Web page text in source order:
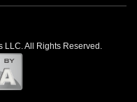
LLC. All Rights Reserved.